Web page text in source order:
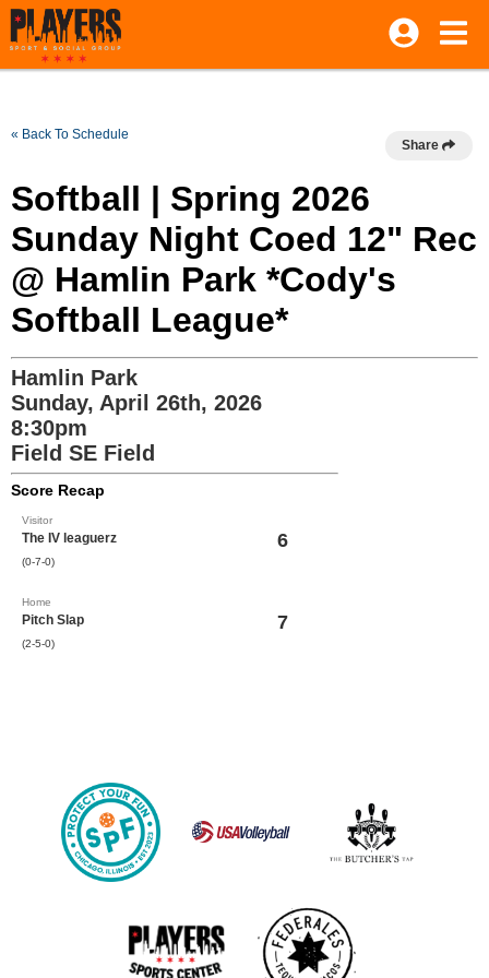
« Back To Schedule
Share
Softball | Spring 2026
Sunday Night Coed 12" Rec
@ Hamlin Park *Cody's
Softball League*
Hamlin Park
Sunday, April 26th, 2026
8:30pm
Field SE Field
Score Recap
Visitor
The IV leaguerz
(0-7-0)
6
Home
Pitch Slap
(2-5-0)
7